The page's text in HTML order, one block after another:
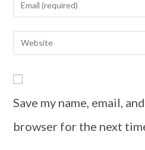
Save my name, email,
browser for the next